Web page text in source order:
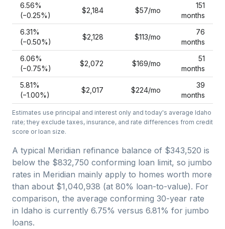
6.56%
(−0.25%)
$2,184 $57/mo
151
months
6.31%
(−0.50%)
$2,128 $113/mo
76
months
6.06%
(−0.75%)
$2,072 $169/mo
51
months
5.81%
(−1.00%)
$2,017 $224/mo
39
months
Estimates use principal and interest only and today's average Idaho
rate; they exclude taxes, insurance, and rate differences from credit
score or loan size.
A typical Meridian refinance balance of $343,520 is
below the $832,750 conforming loan limit, so jumbo
rates in Meridian mainly apply to homes worth more
than about $1,040,938 (at 80% loan-to-value). For
comparison, the average conforming 30-year rate
in Idaho is currently 6.75% versus 6.81% for jumbo
loans.